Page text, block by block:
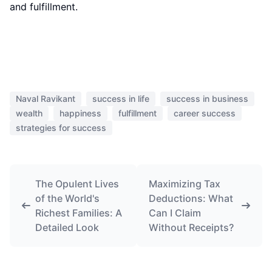
and fulfillment.
Naval Ravikant success in life
success in business
wealth
happiness fulfillment
career success
strategies for success
The Opulent Lives
of the World's
Richest Families: A
Detailed Look
Maximizing Tax
Deductions: What
Can I Claim
Without Receipts?